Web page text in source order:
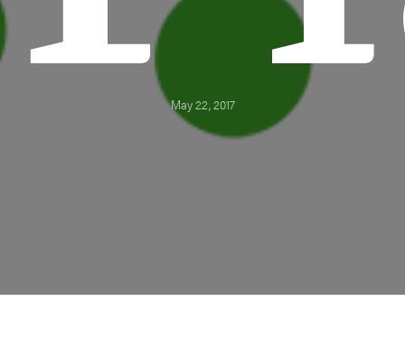
May 22, 2017